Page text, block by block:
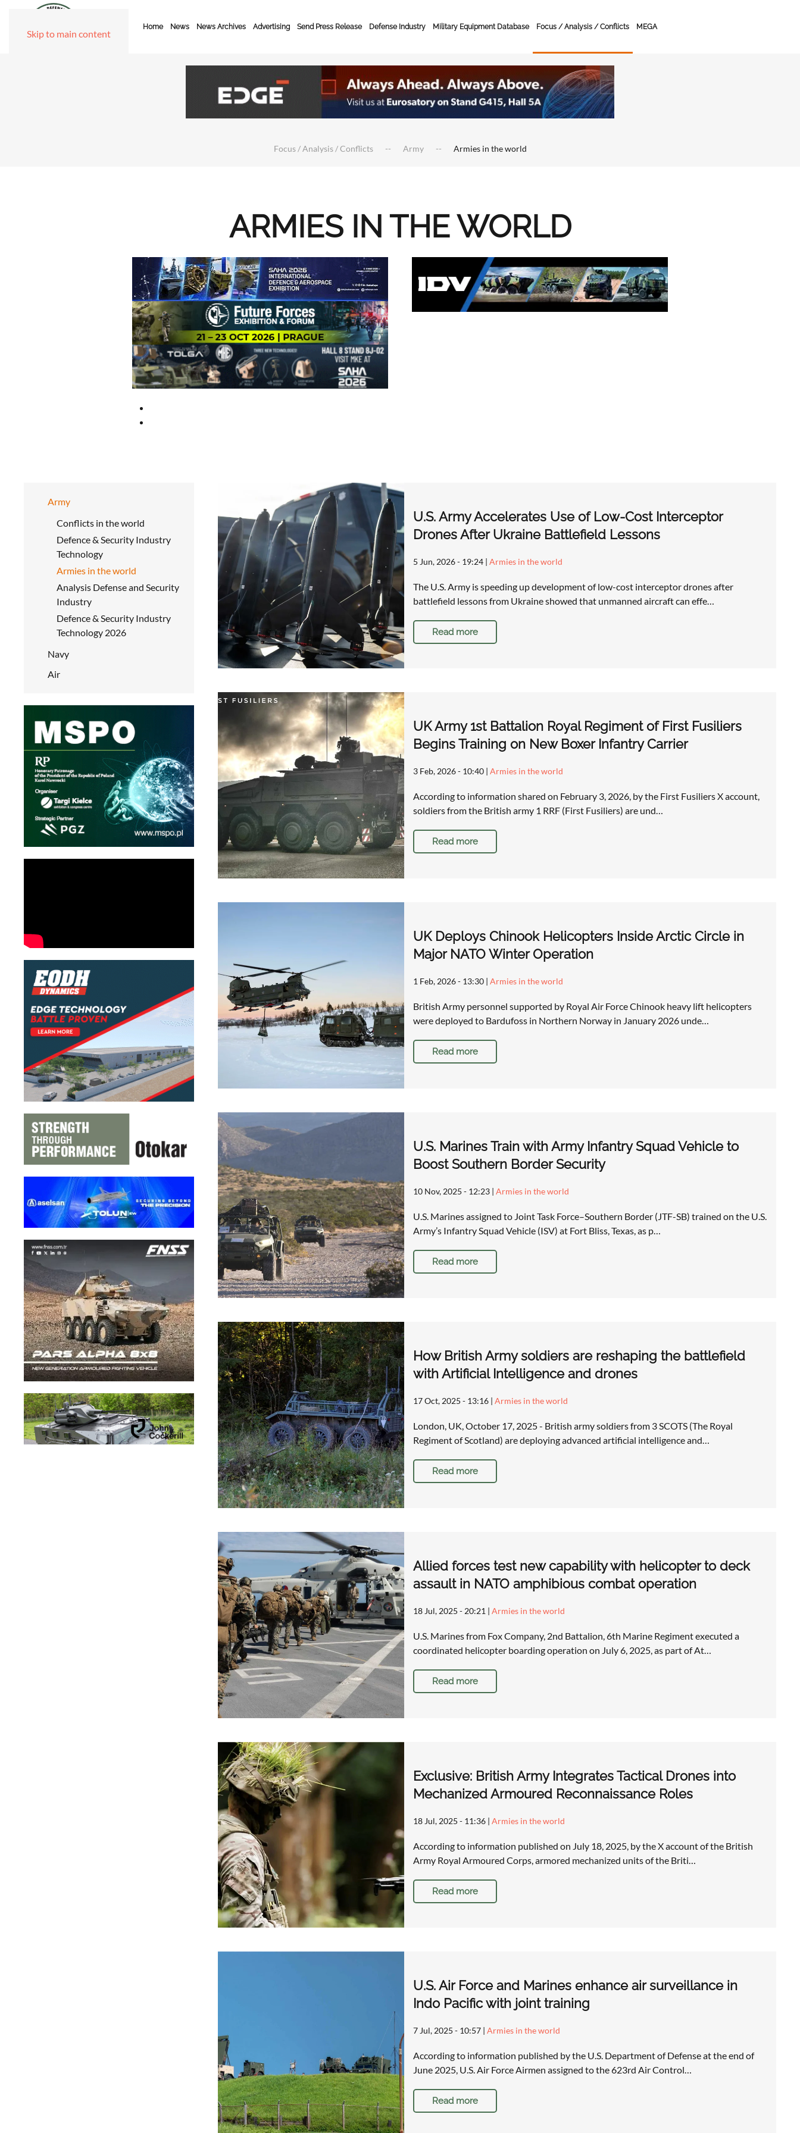
Skip to main content
Home News News Archives Advertising Send Press Release Defense Industry Military Equipment Database Focus / Analysis / Conflicts MEGA
Focus / Analysis / Conflicts Army Armies in the world
ARMIES IN THE WORLD
Army
Conflicts in the world
Defence & Security Industry
Technology
Armies in the world
Analysis Defense and Security
Industry
Defence & Security Industry
Technology 2026
Navy
Air
U.S. Army Accelerates Use of Low-Cost Interceptor
Drones After Ukraine Battlefield Lessons
5 Jun, 2026 - 19:24| Armies in the world
The U.S. Army is speeding up development of low-cost interceptor drones after
battlefield lessons from Ukraine showed that unmanned aircraft can effe…
Read more
UK Army 1st Battalion Royal Regiment of First Fusiliers
Begins Training on New Boxer Infantry Carrier
3 Feb, 2026 - 10:40| Armies in the world
According to information shared on February 3, 2026, by the First Fusiliers X account,
soldiers from the British army 1 RRF (First Fusiliers) are und…
Read more
UK Deploys Chinook Helicopters Inside Arctic Circle in
Major NATO Winter Operation
1 Feb, 2026 - 13:30| Armies in the world
British Army personnel supported by Royal Air Force Chinook heavy lift helicopters
were deployed to Bardufoss in Northern Norway in January 2026 unde…
Read more
U.S. Marines Train with Army Infantry Squad Vehicle to
Boost Southern Border Security
10 Nov, 2025 - 12:23| Armies in the world
U.S. Marines assigned to Joint Task Force–Southern Border (JTF-SB) trained on the U.S.
Army’s Infantry Squad Vehicle (ISV) at Fort Bliss, Texas, as p…
Read more
How British Army soldiers are reshaping the battlefield
with Artificial Intelligence and drones
17 Oct, 2025 - 13:16| Armies in the world
London, UK, October 17, 2025 - British army soldiers from 3 SCOTS (The Royal
Regiment of Scotland) are deploying advanced artificial intelligence and…
Read more
Allied forces test new capability with helicopter to deck
assault in NATO amphibious combat operation
18 Jul, 2025 - 20:21 | Armies in the world
U.S. Marines from Fox Company, 2nd Battalion, 6th Marine Regiment executed a
coordinated helicopter boarding operation on July 6, 2025, as part of At…
Read more
Exclusive: British Army Integrates Tactical Drones into
Mechanized Armoured Reconnaissance Roles
18 Jul, 2025 - 11:36| Armies in the world
According to information published on July 18, 2025, by the X account of the British
Army Royal Armoured Corps, armored mechanized units of the Briti…
Read more
U.S. Air Force and Marines enhance air surveillance in
Indo Pacific with joint training
7 Jul, 2025 - 10:57| Armies in the world
According to information published by the U.S. Department of Defense at the end of
June 2025, U.S. Air Force Airmen assigned to the 623rd Air Control…
Read more